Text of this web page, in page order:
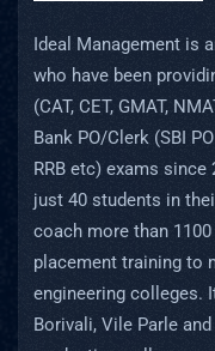
Ideal Management is
who have been
(CAT, CET, GMAT,
Bank PO/Clerk (SBI
RRB etc) exams
just 40 students in
coach more than
placement training to
engineering colleges.
Borivali, Vile Parle